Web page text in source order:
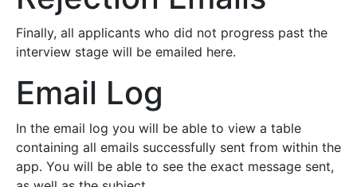
Finally, all applicants who did not progress past the
interview stage will be emailed here.
Email Log
In the email log you will be able to view a table
containing all emails successfully sent from within the
app. You will be able to see the exact message sent,